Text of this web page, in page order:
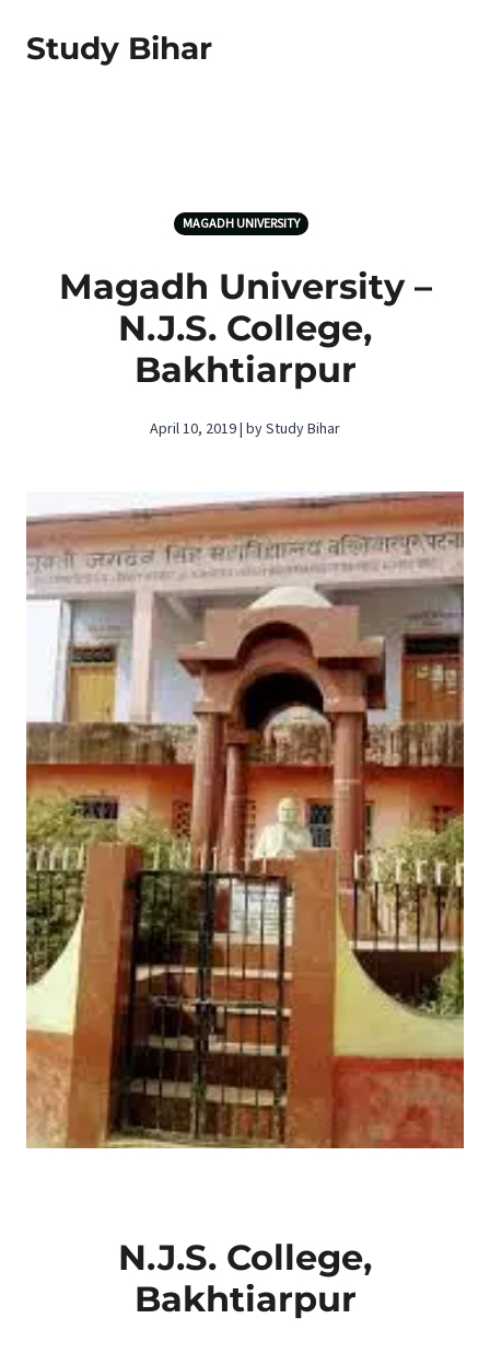
Study Bihar
MAGADH UNIVERSITY
Magadh University –
N.J.S. College,
Bakhtiarpur
April 10, 2019 | by Study Bihar
N.J.S. College,
Bakhtiarpur